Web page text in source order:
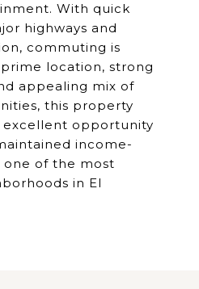
With quick
highways and
commuting is
location, strong
appealing mix of
this property
excellent opportunity
income-
one of the most
in El